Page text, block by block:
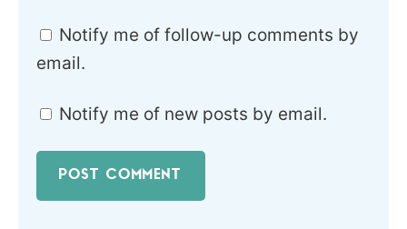
Notify me of follow-up comments by
email.
Notify me of new posts by email.